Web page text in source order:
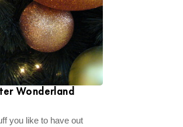
Wonderland
you like to have out